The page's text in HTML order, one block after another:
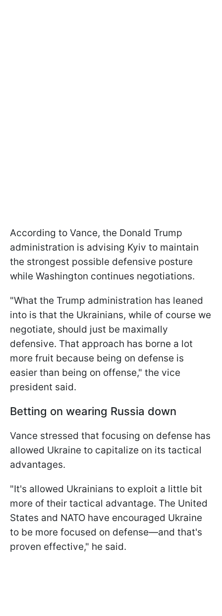
According to Vance, the Donald Trump
administration is advising Kyiv to maintain
the strongest possible defensive posture
while Washington continues negotiations.
"What the Trump administration has leaned
into is that the Ukrainians, while of course we
negotiate, should just be maximally
defensive. That approach has borne a lot
more fruit because being on defense is
easier than being on offense," the vice
president said.
Betting on wearing Russia down
Vance stressed that focusing on defense has
allowed Ukraine to capitalize on its tactical
advantages.
"It's allowed Ukrainians to exploit a little bit
more of their tactical advantage. The United
States and NATO have encouraged Ukraine
to be more focused on defense—and that's
proven effective," he said.